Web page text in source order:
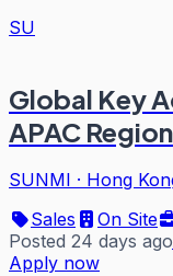
SU
Global Key
APAC Region
SUNMI · Hong
Sales
On Site
Posted 24 days ago
Apply now